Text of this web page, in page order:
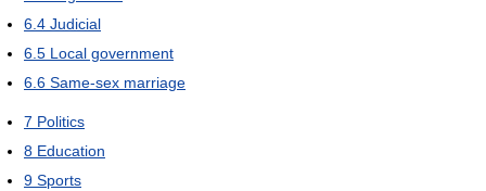
6.4 Judicial
6.5 Local government
6.6 Same-sex marriage
7 Politics
8 Education
9 Sports